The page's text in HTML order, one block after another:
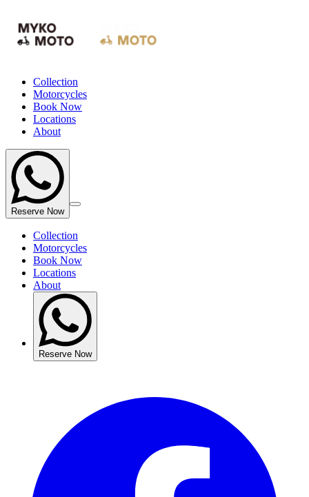
Collection
Motorcycles
Book Now
Locations
About
Reserve Now
Collection
Motorcycles
Book Now
Locations
About
Reserve Now